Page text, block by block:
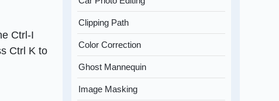
Ctrl-I
Ctrl K to
Clipping Path
Color Correction
Ghost Mannequin
Image Masking